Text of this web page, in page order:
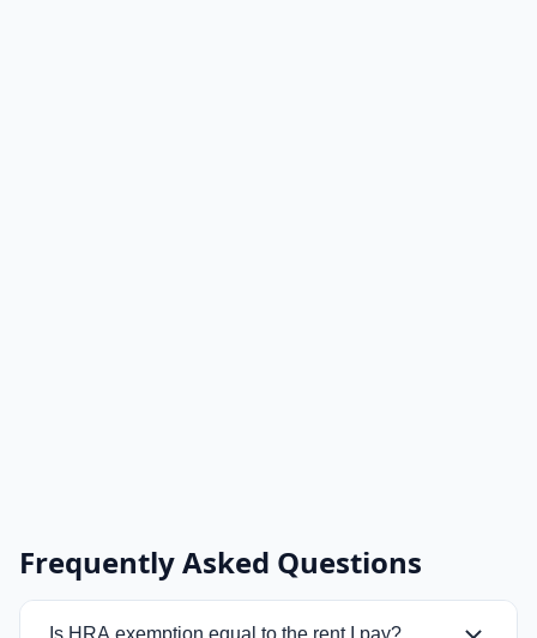
Frequently Asked Questions
Is HRA exemption equal to the rent I pay?